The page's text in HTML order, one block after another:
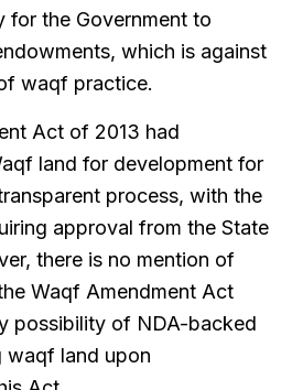
for the Government to
which is against
waqf practice.
Act of 2013 had
land for development for
process, with the
approval from the State
there is no mention of
Waqf Amendment Act
possibility of NDA-backed
waqf land upon